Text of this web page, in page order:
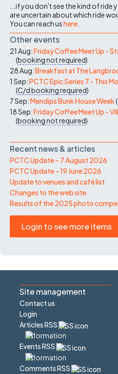
...if you don't see the kind of
are uncertain about which ride
You can reach ushere
Other events
21 Aug:Friday Coffee Meet Up -
(booking not required)
28 Aug:Breakfast at The
1 Sep:PCTC Epic Series 7 - This
(C/dbooking required)
7 Sep:Mendips Bunk House Week(
18 Sep:Friday Coffee Meet Up -
(booking not required)
Recent news & articles
PCTC Update – 7 August 2026
PCTC Update – 19 June 2026
Update to venues and café list
Changes to the web site
Results of the 2025 photo
Login to see more items
Site management
Contact us
Login
Articles RSS
Events RSS
Comments RSS